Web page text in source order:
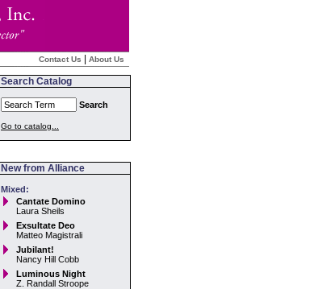
Contact Us About Us
Search Catalog
Search
Go to catalog...
New from Alliance
Mixed:
Cantate Domino
Laura Sheils
Exsultate Deo
Matteo Magistrali
Jubilant!
Nancy Hill Cobb
Luminous Night
Z. Randall Stroope